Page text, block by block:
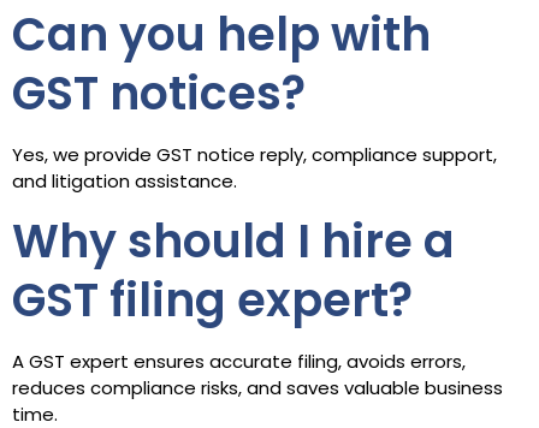
Can you help with
GST notices?
Yes, we provide GST notice reply, compliance support,
and litigation assistance.
Why should I hire a
GST filing expert?
A GST expert ensures accurate filing, avoids errors,
reduces compliance risks, and saves valuable business
time.